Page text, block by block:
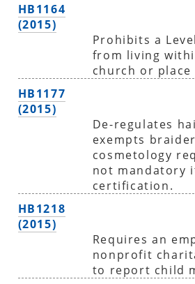
HB1164
(2015)
Prohibits a
from living
church or
HB1177
(2015)
De-regulates
exempts
cosmetology
not mandatory
certification.
HB1218
(2015)
Requires an
nonprofit
to report child